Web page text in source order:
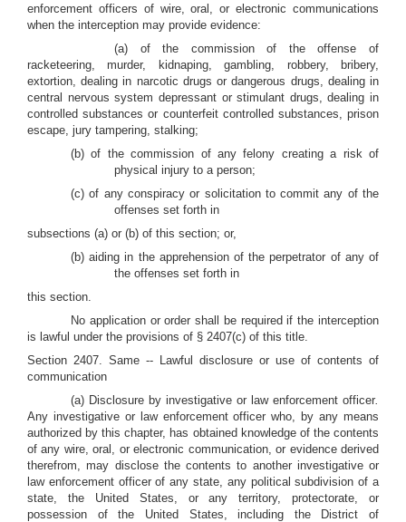
enforcement officers of wire, oral, or electronic communications
when the interception may provide evidence:
(a) of the commission of the offense of
racketeering, murder, kidnaping, gambling, robbery, bribery,
extortion, dealing in narcotic drugs or dangerous drugs, dealing in
central nervous system depressant or stimulant drugs, dealing in
controlled substances or counterfeit controlled substances, prison
escape, jury tampering, stalking;
(b) of the commission of any felony creating a risk of
physical injury to a person;
(c) of any conspiracy or solicitation to commit any of the
offenses set forth in
subsections (a) or (b) of this section; or,
(b) aiding in the apprehension of the perpetrator of any of
the offenses set forth in
this section.
No application or order shall be required if the interception
is lawful under the provisions of § 2407(c) of this title.
Section 2407. Same -- Lawful disclosure or use of contents of
communication
(a) Disclosure by investigative or law enforcement officer.
Any investigative or law enforcement officer who, by any means
authorized by this chapter, has obtained knowledge of the contents
of any wire, oral, or electronic communication, or evidence derived
therefrom, may disclose the contents to another investigative or
law enforcement officer of any state, any political subdivision of a
state, the United States, or any territory, protectorate, or
possession of the United States, including the District of